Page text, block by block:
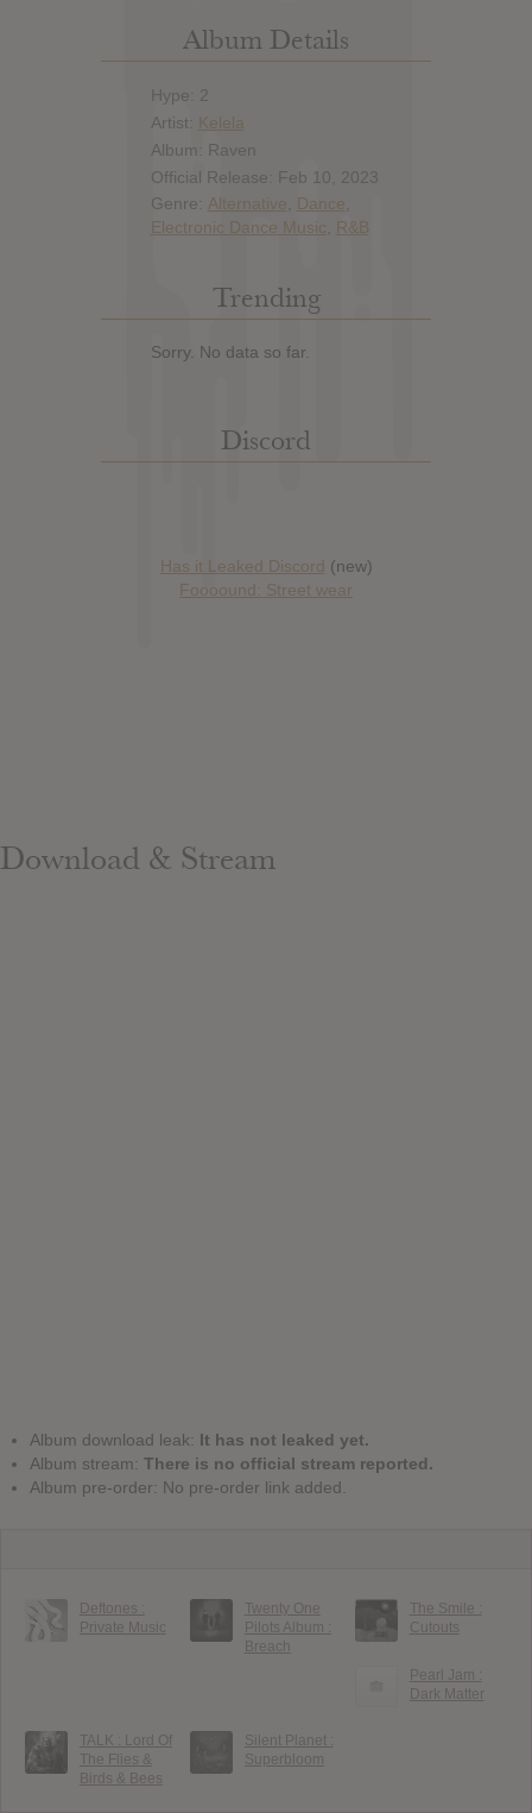
Album Details
Hype: 2
Artist: Kelela
Album: Raven
Official Release: Feb 10, 2023
Genre: Alternative Dance
Electronic Dance Music
R&B
Trending
Sorry. No data so far.
Discord
Has it Leaked Discord (new)
Foooound: Street wear
Download & Stream
Album download leak: It has not leaked yet.
Album stream: There is no official stream reported.
Album pre-order: No pre-order link added.
Deftones :
Private Music
Twenty One
Pilots Album :
Breach
The Smile :
Cutouts
Pearl Jam :
Dark Matter
TALK : Lord Of
The Flies &
Birds & Bees
Silent Planet :
Superbloom